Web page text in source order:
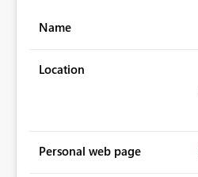
Name
Location
Personal web page